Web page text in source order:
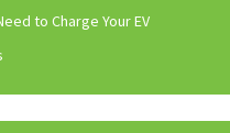
to Charge Your EV